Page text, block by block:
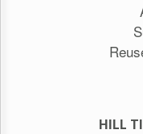
HILL